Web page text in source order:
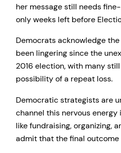
her message still needs
only weeks left before
Democrats acknowledge the
been lingering since the
2016 election, with many
possibility of a repeat loss.
Democratic strategists are
channel this nervous
like fundraising, organizing,
admit that the final